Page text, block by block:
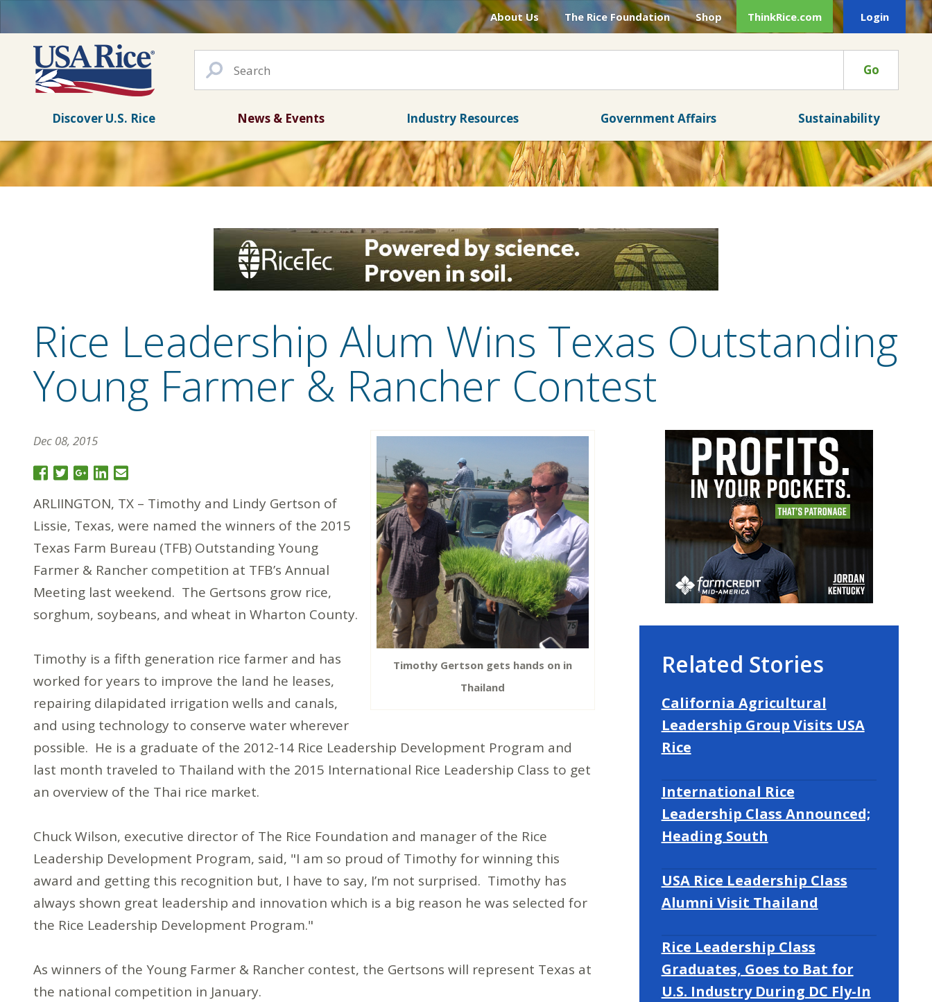
About Us The Rice Foundation Shop ThinkRice.com Login
Go
Discover U.S. Rice News & Events Industry Resources Government Affairs Sustainability
Rice Leadership Alum Wins Texas Outstanding
Young Farmer & Rancher Contest
Timothy Gertson gets hands on in
Thailand
Dec 08, 2015
ARLIINGTON, TX – Timothy and Lindy Gertson of
Lissie, Texas, were named the winners of the 2015
Texas Farm Bureau (TFB) Outstanding Young
Farmer & Rancher competition at TFB’s Annual
Meeting last weekend. The Gertsons grow rice,
sorghum, soybeans, and wheat in Wharton County.
Timothy is a fifth generation rice farmer and has
worked for years to improve the land he leases,
repairing dilapidated irrigation wells and canals,
and using technology to conserve water wherever
possible. He is a graduate of the 2012-14 Rice Leadership Development Program and
last month traveled to Thailand with the 2015 International Rice Leadership Class to get
an overview of the Thai rice market.
Chuck Wilson, executive director of The Rice Foundation and manager of the Rice
Leadership Development Program, said, "I am so proud of Timothy for winning this
award and getting this recognition but, I have to say, I’m not surprised. Timothy has
always shown great leadership and innovation which is a big reason he was selected for
the Rice Leadership Development Program."
As winners of the Young Farmer & Rancher contest, the Gertsons will represent Texas at
the national competition in January.
Related Stories
California Agricultural
Leadership Group Visits USA
Rice
International Rice
Leadership Class Announced;
Heading South
USA Rice Leadership Class
Alumni Visit Thailand
Rice Leadership Class
Graduates, Goes to Bat for
U.S. Industry During DC Fly-In